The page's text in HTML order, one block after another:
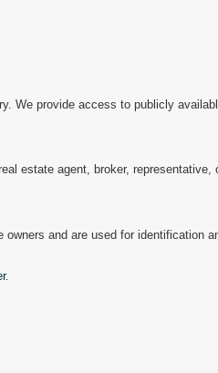
We provide access to publicly
estate agent, broker, representative,
and are used for identification
.